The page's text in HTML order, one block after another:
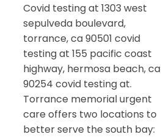
Covid testing at 1303 west
sepulveda boulevard,
torrance, ca 90501 covid
testing at 155 pacific coast
highway, hermosa beach, ca
90254 covid testing at.
Torrance memorial urgent
care offers two locations to
better serve the south bay: